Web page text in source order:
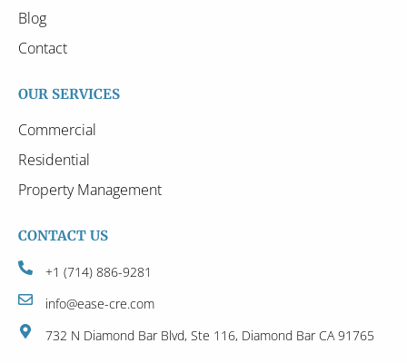
Blog
Contact
OUR SERVICES
Commercial
Residential
Property Management
CONTACT US
+1 (714) 886-9281
info@ease-cre.com
732 N Diamond Bar Blvd, Ste 116, Diamond Bar CA 91765